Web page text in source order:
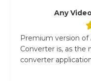
Any
Premium version of
Converter is, as the
converter